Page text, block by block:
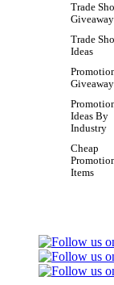
Trade
Trade
Ideas
Ideas By
Industry
Cheap
Items